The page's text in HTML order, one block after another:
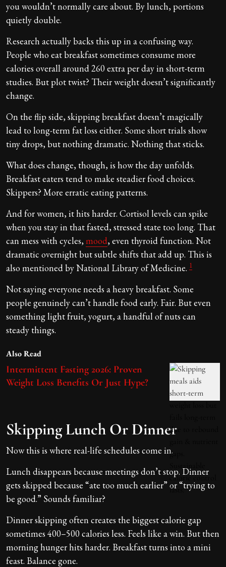
you wouldn’t normally care about. By lunch, portions
quietly double.
Research actually backs this up in a confusing way.
People who eat breakfast sometimes consume more
calories overall around 260 extra per day in short-term
studies. But plot twist? Their weight doesn’t significantly
change.
On the flip side, skipping breakfast doesn’t magically
lead to long-term fat loss either. Some short trials show
tiny drops, but nothing dramatic. Nothing that sticks.
What does change, though, is how the day unfolds.
Breakfast eaters tend to make steadier food choices.
Skippers? More erratic eating patterns.
And for women, it hits harder. Cortisol levels can spike
when you stay in that fasted, stressed state too long. That
can mess with cycles, mood, even thyroid function. Not
dramatic overnight but subtle shifts that add up. This is
also mentioned by National Library of Medicine. 1
Not saying everyone needs a heavy breakfast. Some
people genuinely can’t handle food early. Fair. But even
something light fruit, yogurt, a handful of nuts can
steady things.
Also Read
Intermittent Fasting 2026: Proven
Weight Loss Benefits Or Just Hype?
Skipping Lunch Or Dinner
Now this is where real-life schedules come in.
Lunch disappears because meetings don’t stop. Dinner
gets skipped because “ate too much earlier” or “trying to
be good.” Sounds familiar?
Dinner skipping often creates the biggest calorie gap
sometimes 400–500 calories less. Feels like a win. But then
morning hunger hits harder. Breakfast turns into a mini
feast. Balance gone.